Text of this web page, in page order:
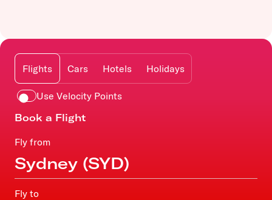
Flights Cars Hotels Holidays
Use Velocity Points
Book a Flight
Fly from
Fly to